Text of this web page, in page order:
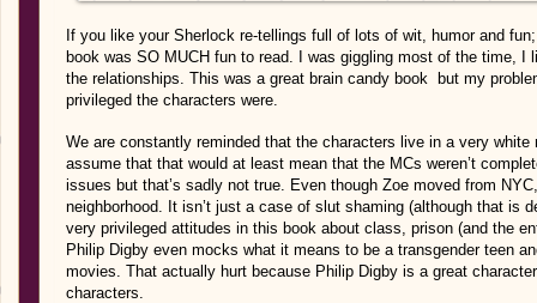
If you like your Sherlock re-tellings full of lots of wit, humor and
book was SO MUCH fun to read. I was giggling most of the time,
the relationships. This was a great brain candy book but my
privileged the characters were.
We are constantly reminded that the characters live in a very
assume that that would at least mean that the MCs weren’t
issues but that’s sadly not true. Even though Zoe moved from
neighborhood. It isn’t just a case of slut shaming (although that is
very privileged attitudes in this book about class, prison (and the
Philip Digby even mocks what it means to be a transgender teen
movies. That actually hurt because Philip Digby is a great
characters.